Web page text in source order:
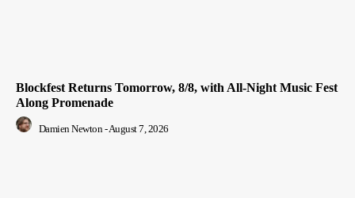
Blockfest Returns Tomorrow, 8/8, with All-Night Music Fest
Along Promenade
Damien Newton -August 7, 2026